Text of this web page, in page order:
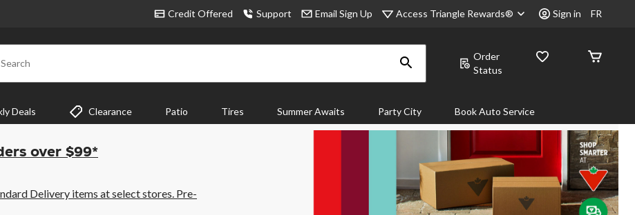
Credit Offered Support Email Sign Up Access Triangle Rewards® Sign in FR
Search
Order
Status
Deals Clearance Patio Tires Summer Awaits Party City Book Auto Service
over $99*
Delivery items at select stores. Pre-